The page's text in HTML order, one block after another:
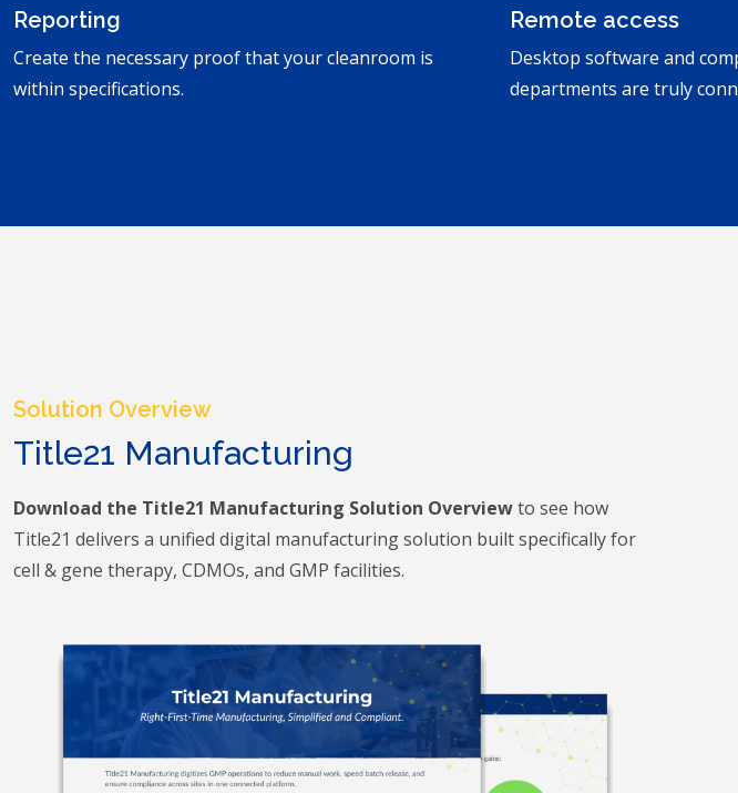
Reporting
Create the necessary proof that your cleanroom is
within specifications.
Remote access
Desktop software and
departments are truly
Solution Overview
Title21 Manufacturing
Download the Title21 Manufacturing Solution Overviewto see how
Title21 delivers a unified digital manufacturing solution built specifically for
cell & gene therapy, CDMOs, and GMP facilities.